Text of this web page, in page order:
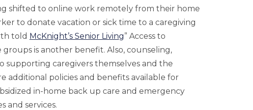
shifted to online work remotely from their home
to donate vacation or sick time to a caregiving
told McKnight’s Senior Living” Access to
is another benefit. Also, counseling,
supporting caregivers themselves and the
additional policies and benefits available for
in-home back up care and emergency
and services.